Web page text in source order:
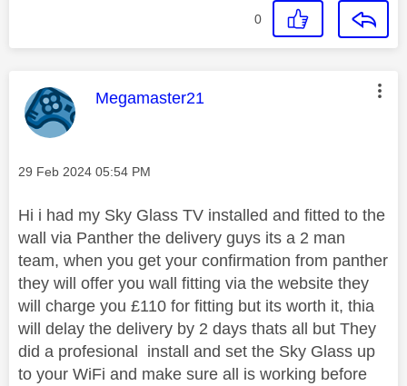
0
This message was authored by:
Megamaster21
Message posted on
‎29 Feb 2024 05:54 PM
Hi i had my Sky Glass TV installed and fitted to the
wall via Panther the delivery guys its a 2 man
team, when you get your confirmation from panther
they will offer you wall fitting via the website they
will charge you £110 for fitting but its worth it, thia
will delay the delivery by 2 days thats all but They
did a profesional install and set the Sky Glass up
to your WiFi and make sure all is working before